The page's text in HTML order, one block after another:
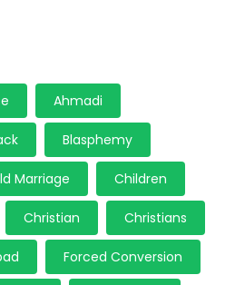
Ahmadi
Blasphemy
Marriage Children
Christian Christians
Forced Conversion